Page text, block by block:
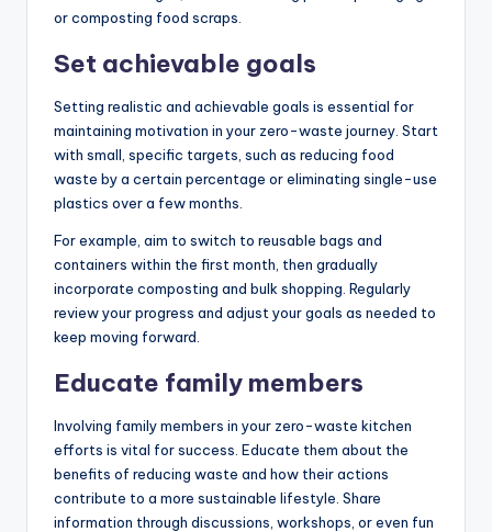
or composting food scraps.
Set achievable goals
Setting realistic and achievable goals is essential for
maintaining motivation in your zero-waste journey. Start
with small, specific targets, such as reducing food
waste by a certain percentage or eliminating single-use
plastics over a few months.
For example, aim to switch to reusable bags and
containers within the first month, then gradually
incorporate composting and bulk shopping. Regularly
review your progress and adjust your goals as needed to
keep moving forward.
Educate family members
Involving family members in your zero-waste kitchen
efforts is vital for success. Educate them about the
benefits of reducing waste and how their actions
contribute to a more sustainable lifestyle. Share
information through discussions, workshops, or even fun